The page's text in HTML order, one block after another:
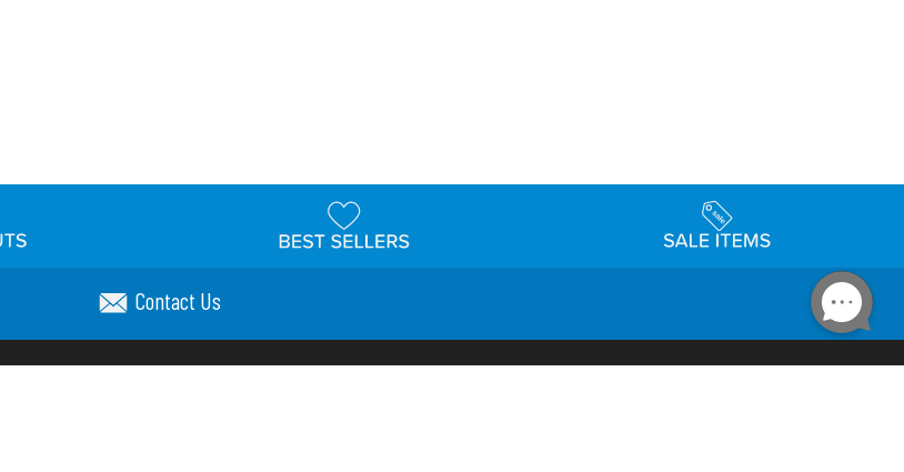
Contact Us